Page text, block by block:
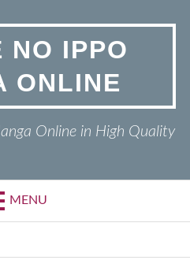
NO IPPO
ONLINE
Online in High Quality
MENU